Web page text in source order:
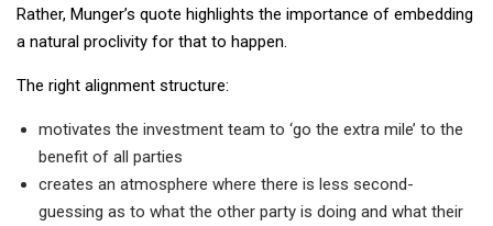
Rather, Munger’s quote highlights the importance of embedding
a natural proclivity for that to happen.
The right alignment structure:
motivates the investment team to ‘go the extra mile’ to the
benefit of all parties
creates an atmosphere where there is less second-
guessing as to what the other party is doing and what their